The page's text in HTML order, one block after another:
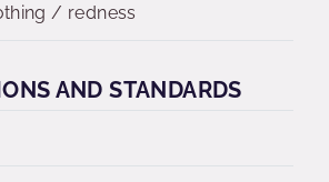
/ redness
AND STANDARDS